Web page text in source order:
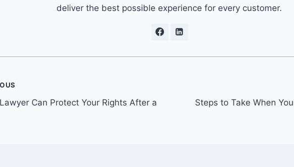
deliver the best possible experience for every customer.
Can Protect Your Rights After a
Steps to Take When